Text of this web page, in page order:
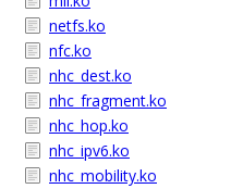
netfs.ko
nfc.ko
nhc_dest.ko
nhc_fragment.ko
nhc_hop.ko
nhc_ipv6.ko
nhc_mobility.ko